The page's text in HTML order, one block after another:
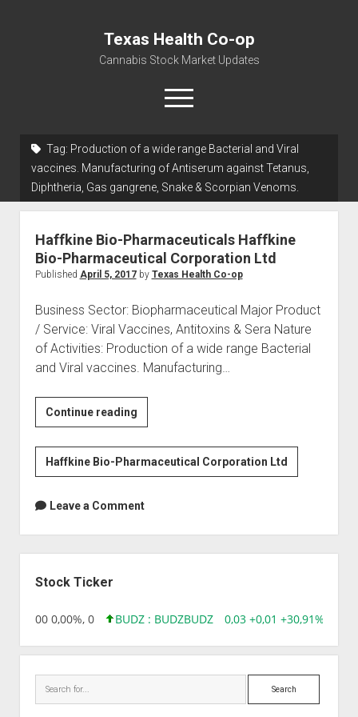
Texas Health Co-op
Cannabis Stock Market Updates
open
menu
Cannabis Revenue by State, the potential for
$18,494,910,000.00
Tag: Production of a wide range Bacterial and Viral
vaccines. Manufacturing of Antiserum against Tetanus,
Diphtheria, Gas gangrene, Snake & Scorpian Venoms.
Haffkine Bio-Pharmaceuticals Haffkine
Bio-Pharmaceutical Corporation Ltd
Published April 5, 2017by Texas Health Co-op
Business Sector: Biopharmaceutical Major Product
/ Service: Viral Vaccines, Antitoxins & Sera Nature
of Activities: Production of a wide range Bacterial
and Viral vaccines. Manufacturing…
Continue readingHaffkine
Bio-
Pharmaceuticals
Haffkine Bio-Pharmaceutical Corporation Ltd
Leave a Comment
Stock Ticker
0,00 0,00%, 0 BUDZ : BUDZBUDZ 0,03 +0,01 +30,91%,
Search